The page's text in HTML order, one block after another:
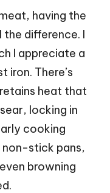
having the
the difference. I
I appreciate a
There’s
heat that
locking in
cooking
non-stick pans,
browning